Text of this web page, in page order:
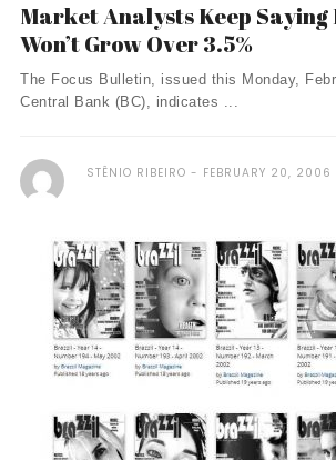
Market Analysts Keep Saying
Won’t Grow Over 3.5%
The Focus Bulletin, issued this Monday,
Central Bank (BC), indicates ...
STÊNIO RIBEIRO FEBRUARY 20, 2006